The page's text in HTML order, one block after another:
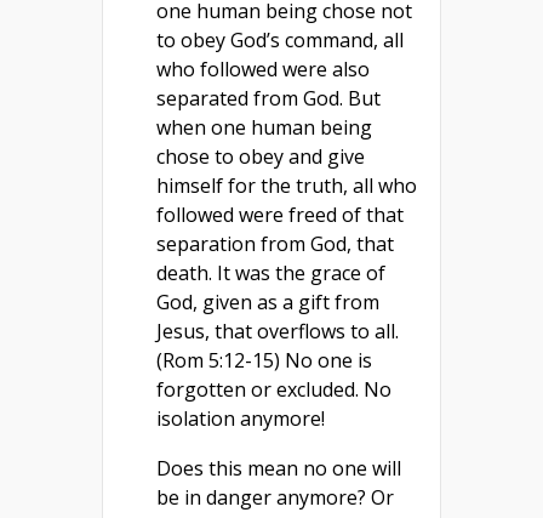
one human being chose not
to obey God’s command, all
who followed were also
separated from God. But
when one human being
chose to obey and give
himself for the truth, all who
followed were freed of that
separation from God, that
death. It was the grace of
God, given as a gift from
Jesus, that overflows to all.
(Rom 5:12-15) No one is
forgotten or excluded. No
isolation anymore!
Does this mean no one will
be in danger anymore? Or